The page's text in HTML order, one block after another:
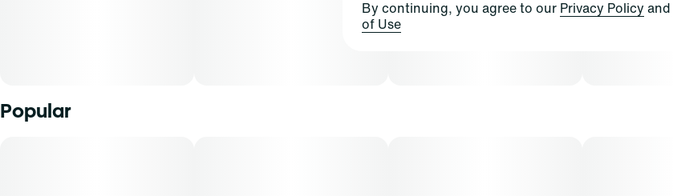
Popular
By continuing, you agree to our Privacy Policy and
of Use